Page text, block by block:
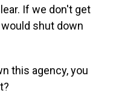
If we don't get
shut down
this agency, you